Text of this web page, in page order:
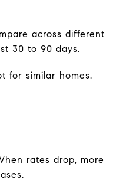
across different
30 to 90 days.
for similar homes.
rates drop, more